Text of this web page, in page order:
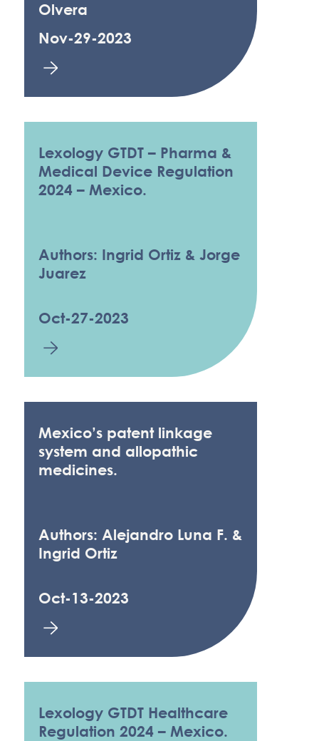
Olvera
Nov-29-2023
Lexology GTDT – Pharma &
Medical Device Regulation
2024 – Mexico.
Authors: Ingrid Ortiz & Jorge
Juarez
Oct-27-2023
Mexico’s patent linkage
system and allopathic
medicines.
Authors: Alejandro Luna F. &
Ingrid Ortiz
Oct-13-2023
Lexology GTDT Healthcare
Regulation 2024 – Mexico.